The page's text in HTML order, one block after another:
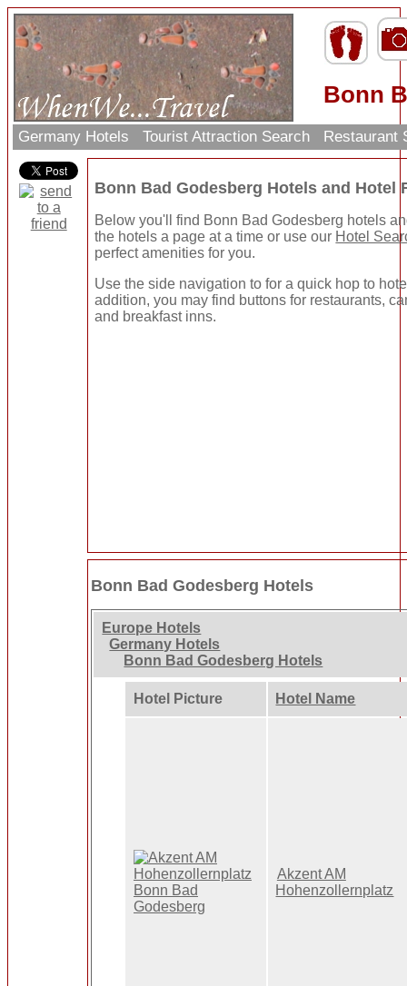
Bonn
Germany Hotels Tourist Attraction Search Restaurant
Bonn Bad Godesberg Hotels and Hotel
Below you'll find Bonn Bad Godesberg hotels
the hotels a page at a time or use our Hotel
perfect amenities for you.
Use the side navigation to for a quick hop to
addition, you may find buttons for restaurants,
and breakfast inns.
Bonn Bad Godesberg Hotels
Europe Hotels
Germany Hotels
Bonn Bad Godesberg Hotels
Hotel Picture Hotel Name
Akzent AM
Hohenzollernplatz